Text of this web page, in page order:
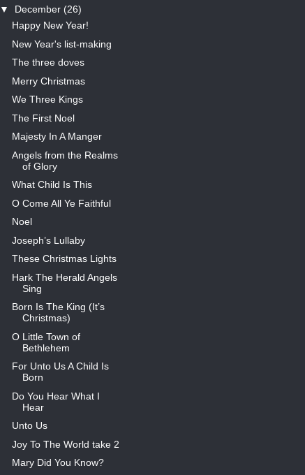
▼ December (26)
Happy New Year!
New Year's list-making
The three doves
Merry Christmas
We Three Kings
The First Noel
Majesty In A Manger
Angels from the Realms
of Glory
What Child Is This
O Come All Ye Faithful
Noel
Joseph’s Lullaby
These Christmas Lights
Hark The Herald Angels
Sing
Born Is The King (It’s
Christmas)
O Little Town of
Bethlehem
For Unto Us A Child Is
Born
Do You Hear What I
Hear
Unto Us
Joy To The World take 2
Mary Did You Know?